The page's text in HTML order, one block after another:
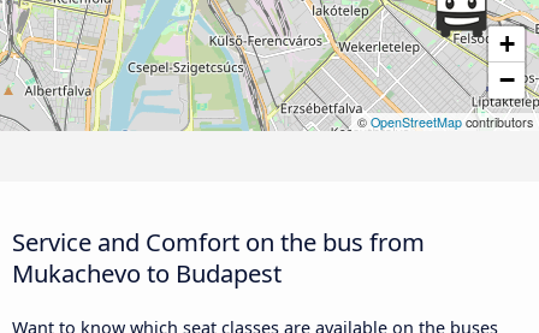
+
−
© OpenStreetMap contributors
Service and Comfort on the bus from
Mukachevo to Budapest
Want to know which seat classes are available on the buses